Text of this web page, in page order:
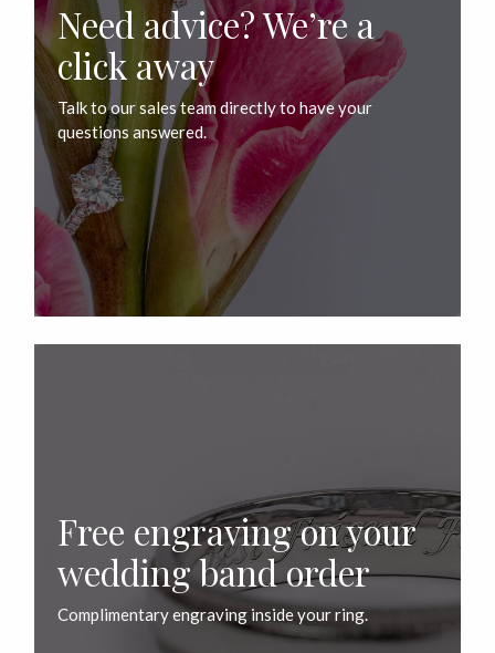
Need advice? We’re a
click away
Talk to our sales team directly to have your
questions answered.
Free engraving on your
wedding band order
Complimentary engraving inside your ring.